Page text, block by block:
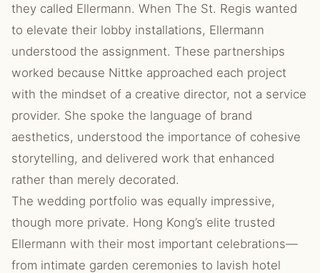
they called Ellermann. When The St. Regis wanted
to elevate their lobby installations, Ellermann
understood the assignment. These partnerships
worked because Nittke approached each project
with the mindset of a creative director, not a service
provider. She spoke the language of brand
aesthetics, understood the importance of cohesive
storytelling, and delivered work that enhanced
rather than merely decorated.
The wedding portfolio was equally impressive,
though more private. Hong Kong’s elite trusted
Ellermann with their most important celebrations—
from intimate garden ceremonies to lavish hotel